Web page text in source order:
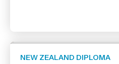
NEW ZEALAND DIPLOMA